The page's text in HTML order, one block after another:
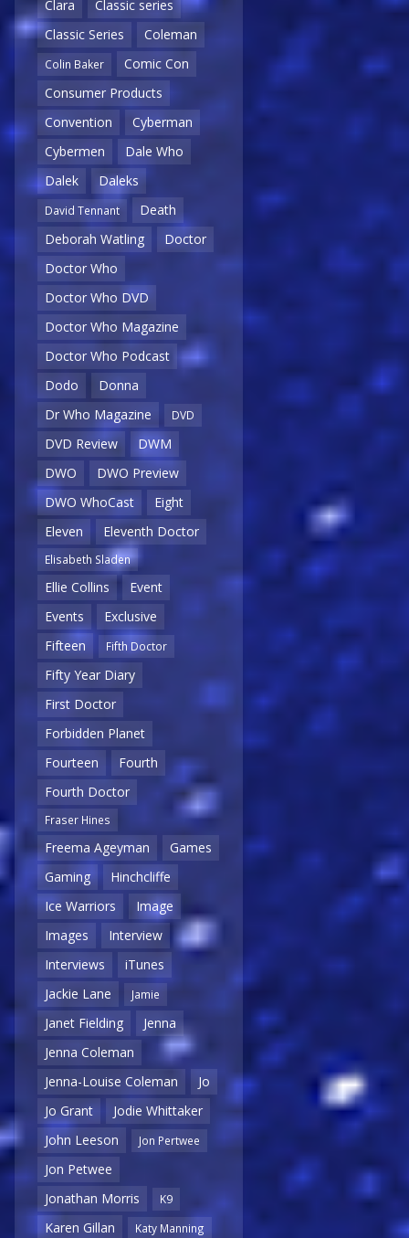
Clara
Classic series
Classic Series
Coleman
Colin Baker
Comic Con
Consumer Products
Convention
Cyberman
Cybermen
Dale Who
Dalek
Daleks
David Tennant
Death
Deborah Watling
Doctor
Doctor Who
Doctor Who DVD
Doctor Who Magazine
Doctor Who Podcast
Dodo
Donna
Dr Who Magazine
DVD
DVD Review
DWM
DWO
DWO Preview
DWO WhoCast
Eight
Eleven
Eleventh Doctor
Elisabeth Sladen
Ellie Collins
Event
Events
Exclusive
Fifteen
Fifth Doctor
Fifty Year Diary
First Doctor
Forbidden Planet
Fourteen
Fourth
Fourth Doctor
Fraser Hines
Freema Ageyman
Games
Gaming
Hinchcliffe
Ice Warriors
Image
Images
Interview
Interviews
iTunes
Jackie Lane
Jamie
Janet Fielding
Jenna
Jenna Coleman
Jenna-Louise Coleman
Jo
Jo Grant
Jodie Whittaker
John Leeson
Jon Pertwee
Jon Petwee
Jonathan Morris
K9
Karen Gillan Katy Manning